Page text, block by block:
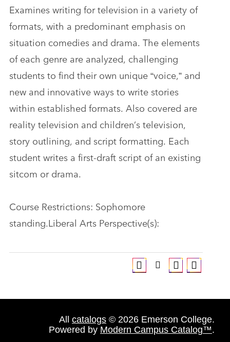
Examines writing for television in a variety of
formats, with a predominant emphasis on
situation comedies and drama. The elements
of each genre are analyzed, challenging
students to find their own unique “voice,” and
new and innovative ways to write stories
within established formats. Also covered are
reality television and children’s television,
story outlining, and script formatting. Each
student writes a first-draft script of an existing
sitcom or drama.
Course Restrictions: Sophomore
standing.Liberal Arts Perspective(s):
All catalogs © 2026 Emerson College.
Powered by Modern Campus Catalog™.